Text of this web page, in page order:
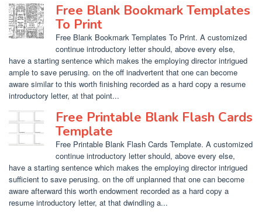
Free Blank Bookmark Templates
To Print
Free Blank Bookmark Templates To Print. A customized
continue introductory letter should, above every else,
have a starting sentence which makes the employing director intrigued
ample to save perusing. on the off inadvertent that one can become
aware similar to this worth finishing recorded as a hard copy a resume
introductory letter, at that point...
Free Printable Blank Flash Cards
Template
Free Printable Blank Flash Cards Template. A customized
continue introductory letter should, above every else,
have a starting sentence which makes the employing director intrigued
sufficient to save perusing. on the off unplanned that one can become
aware afterward this worth endowment recorded as a hard copy a
resume introductory letter, at that dwindling a...